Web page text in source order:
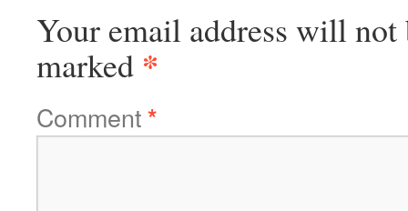
Your email address will not
marked *
Comment*